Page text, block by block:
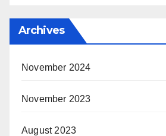
Archives
November 2024
November 2023
August 2023